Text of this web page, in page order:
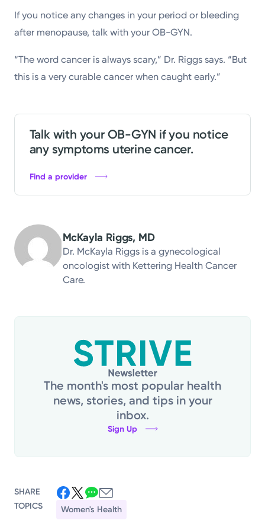
If you notice any changes in your period or bleeding
after menopause, talk with your OB-GYN.
“The word cancer is always scary,” Dr. Riggs says. “But
this is a very curable cancer when caught early.”
Talk with your OB-GYN if you notice
any symptoms uterine cancer.
Find a provider
McKayla Riggs, MD
Dr. McKayla Riggs is a gynecological
oncologist with Kettering Health Cancer
Care.
The month's most popular health
news, stories, and tips in your
inbox.
Sign Up
SHARE
TOPICS
Women's Health